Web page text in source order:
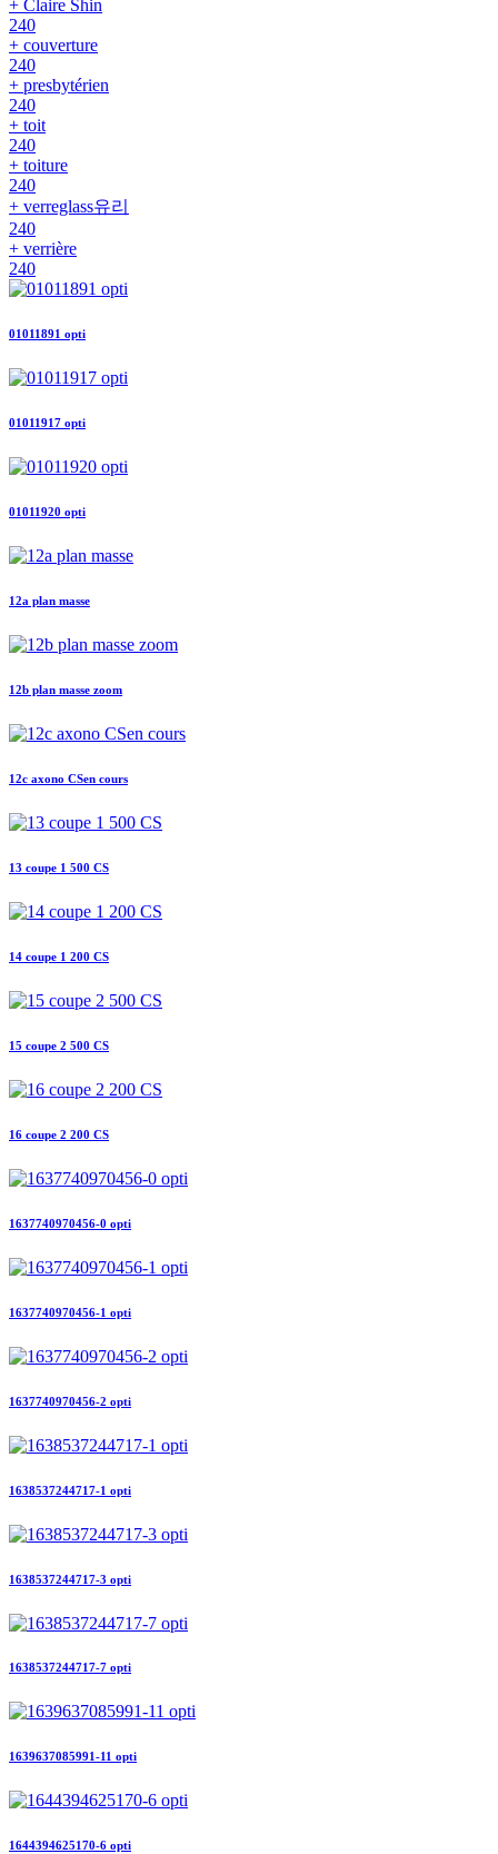
+ Claire Shin
240
+ couverture
240
+ presbytérien
240
+ toit
240
+ toiture
240
+ verreglass유리
240
+ verrière
240
01011891 opti
01011917 opti
01011920 opti
12a plan masse
12b plan masse zoom
12c axono CSen cours
13 coupe 1 500 CS
14 coupe 1 200 CS
15 coupe 2 500 CS
16 coupe 2 200 CS
1637740970456-0 opti
1637740970456-1 opti
1637740970456-2 opti
1638537244717-1 opti
1638537244717-3 opti
1638537244717-7 opti
1639637085991-11 opti
1644394625170-6 opti